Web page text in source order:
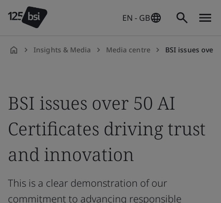
EN - GB
Insights & Media Media centre BSI issues over 50
BSI issues over 50 AI
Certificates driving trust
and innovation
This is a clear demonstration of our
commitment to advancing responsible